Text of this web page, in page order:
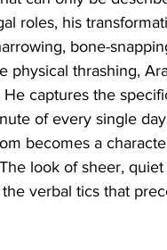
roles, his
bone-
physical thrashing,
captures the
of every single
becomes a
look of sheer,
verbal tics that